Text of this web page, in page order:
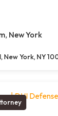
New York
New York, NY